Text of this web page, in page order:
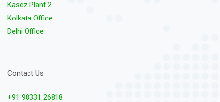
Kasez Plant 2
Kolkata Office
Delhi Office
Contact Us
+91 98331 26818